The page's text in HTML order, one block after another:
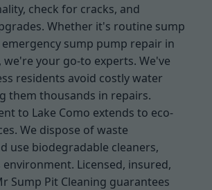
check for cracks, and
Whether it's routine sump
sump pump repair in
we're your go-to experts. We've
residents avoid costly water
them thousands in repairs.
to Lake Como extends to eco-
We dispose of waste
use biodegradable cleaners,
Licensed, insured,
Sump Pit Cleaning guarantees